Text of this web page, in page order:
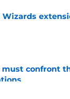
must confront